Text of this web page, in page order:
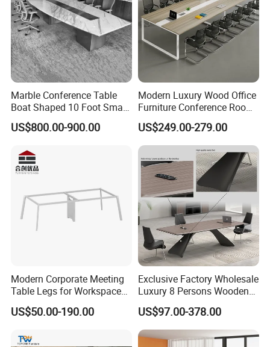
More Models for your good choice
Marble Conference Table
Boat Shaped 10 Foot Small
8 Person Boat Conference
Room Table for Sale
US$800.00-900.00
Modern Luxury Wood Office
Furniture Conference Room
Meeting Table
US$249.00-279.00
Modern Corporate Meeting
Table Legs for Workspace
Furniture Manufacturing
Projects
US$50.00-190.00
Exclusive Factory Wholesale
Luxury 8 Persons Wooden
PVC Laminate Table Office
Furniture Meeting
Conference Table Suitable
for Large Conference
US$97.00-378.00